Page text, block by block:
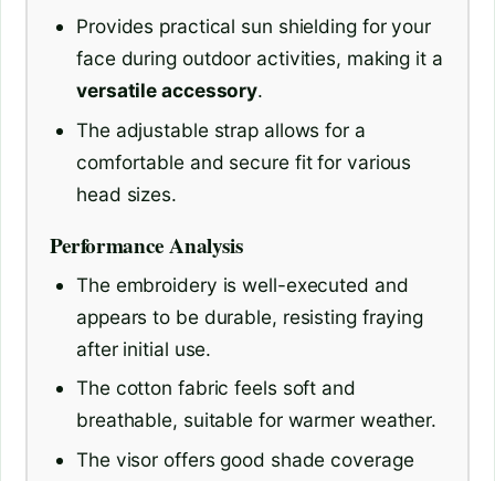
Provides practical sun shielding for your
face during outdoor activities, making it a
versatile accessory.
The adjustable strap allows for a
comfortable and secure fit for various
head sizes.
Performance Analysis
The embroidery is well-executed and
appears to be durable, resisting fraying
after initial use.
The cotton fabric feels soft and
breathable, suitable for warmer weather.
The visor offers good shade coverage